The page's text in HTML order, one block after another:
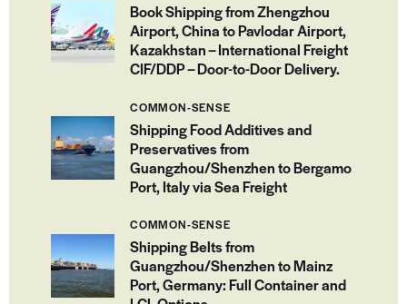
Book Shipping from Zhengzhou
Airport, China to Pavlodar Airport,
Kazakhstan – International Freight
CIF/DDP – Door-to-Door Delivery.
COMMON-SENSE
Shipping Food Additives and
Preservatives from
Guangzhou/Shenzhen to Bergamo
Port, Italy via Sea Freight
COMMON-SENSE
Shipping Belts from
Guangzhou/Shenzhen to Mainz
Port, Germany: Full Container and